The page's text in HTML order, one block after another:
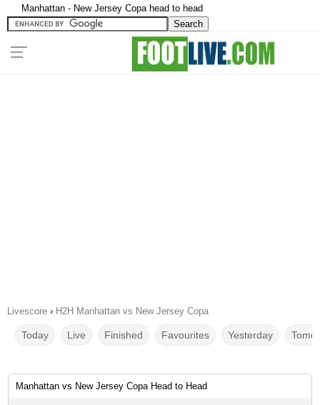
Manhattan - New Jersey Copa head to head
Livescore › H2H Manhattan vs New Jersey Copa
Today Live Finished Favourites Yesterday
Manhattan vs New Jersey Copa Head to Head